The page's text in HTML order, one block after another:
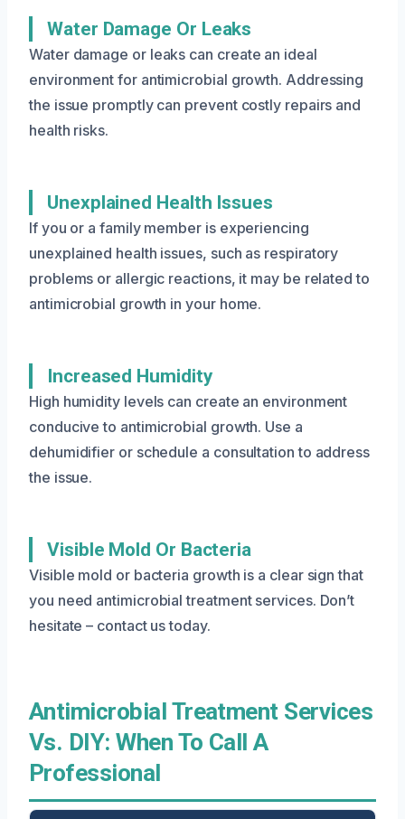
Water Damage Or Leaks
Water damage or leaks can create an ideal
environment for antimicrobial growth. Addressing
the issue promptly can prevent costly repairs and
health risks.
Unexplained Health Issues
If you or a family member is experiencing
unexplained health issues, such as respiratory
problems or allergic reactions, it may be related to
antimicrobial growth in your home.
Increased Humidity
High humidity levels can create an environment
conducive to antimicrobial growth. Use a
dehumidifier or schedule a consultation to address
the issue.
Visible Mold Or Bacteria
Visible mold or bacteria growth is a clear sign that
you need antimicrobial treatment services. Don’t
hesitate – contact us today.
Antimicrobial Treatment Services
Vs. DIY: When To Call A
Professional